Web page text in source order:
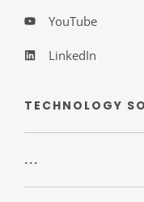
YouTube
LinkedIn
TECHNOLOGY
...